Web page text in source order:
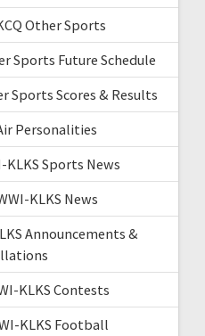
Other Sports
Sports Future Schedule
Sports Scores & Results
Personalities
KLKS Sports News
KLKS News
Announcements &
KLKS Contests
KLKS Football